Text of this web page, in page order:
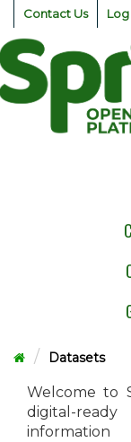
Skip
content
Contact Us Log
Datasets
Welcome to
digital-